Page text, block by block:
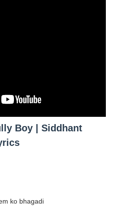
Boy | Siddhant
ko bhagadi